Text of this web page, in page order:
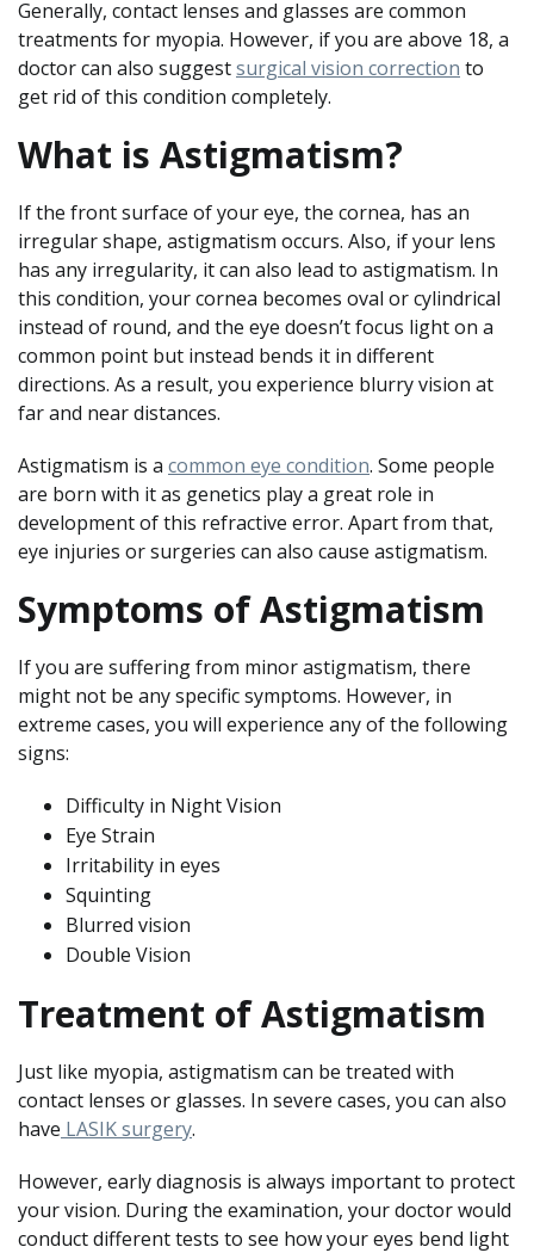
Generally, contact lenses and glasses are common
treatments for myopia. However, if you are above 18, a
doctor can also suggestsurgical vision correction to
get rid of this condition completely.
What is Astigmatism?
If the front surface of your eye, the cornea, has an
irregular shape, astigmatism occurs. Also, if your lens
has any irregularity, it can also lead to astigmatism. In
this condition, your cornea becomes oval or cylindrical
instead of round, and the eye doesn’t focus light on a
common point but instead bends it in different
directions. As a result, you experience blurry vision at
far and near distances.
Astigmatism is a common eye condition. Some people
are born with it as genetics play a great role in
development of this refractive error. Apart from that,
eye injuries or surgeries can also cause astigmatism.
Symptoms of Astigmatism
If you are suffering from minor astigmatism, there
might not be any specific symptoms. However, in
extreme cases, you will experience any of the following
signs:
Difficulty in Night Vision
Eye Strain
Irritability in eyes
Squinting
Blurred vision
Double Vision
Treatment of Astigmatism
Just like myopia, astigmatism can be treated with
contact lenses or glasses. In severe cases, you can also
have LASIK surgery.
However, early diagnosis is always important to protect
your vision. During the examination, your doctor would
conduct different tests to see how your eyes bend light